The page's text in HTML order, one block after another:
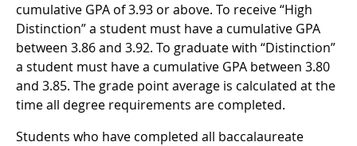
cumulative GPA of 3.93 or above. To receive “High
Distinction” a student must have a cumulative GPA
between 3.86 and 3.92. To graduate with “Distinction”
a student must have a cumulative GPA between 3.80
and 3.85. The grade point average is calculated at the
time all degree requirements are completed.
Students who have completed all baccalaureate